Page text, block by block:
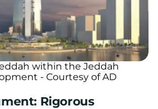
within the Jeddah
- Courtesy of AD
Rigorous